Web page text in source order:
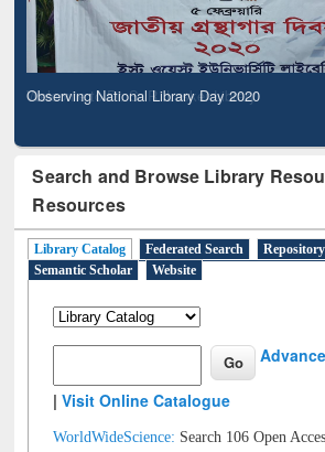
Observing National Library Day 2020
Search and Browse Library
Resources
Library Catalog Federated Search Repository
Semantic Scholar
Website
|Visit Online Catalogue
WorldWideScience: Search 106 Open